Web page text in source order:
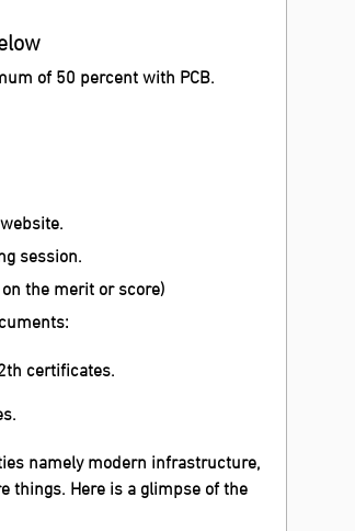
of 50 percent with PCB.
session.
the merit or score)
certificates.
namely modern infrastructure,
things. Here is a glimpse of the